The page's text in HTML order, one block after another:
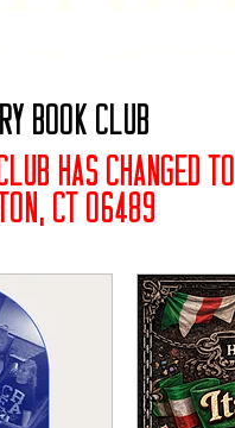
Book Club
HAS CHANGED to
CT 06489